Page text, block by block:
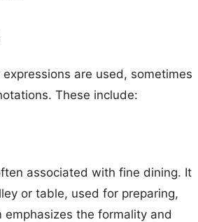
are used, sometimes
These include:
associated with fine dining. It
or table, used for preparing,
emphasizes the formality and